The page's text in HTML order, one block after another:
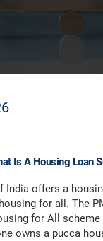
Is A Housing Loan
India offers a
for all. The
for All scheme
owns a pucca